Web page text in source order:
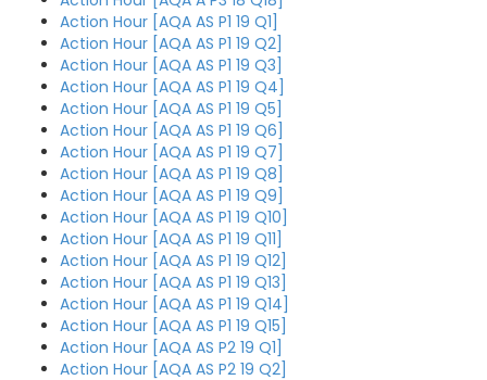
Action Hour [AQA AS P1 19 Q1]
Action Hour [AQA AS P1 19 Q2]
Action Hour [AQA AS P1 19 Q3]
Action Hour [AQA AS P1 19 Q4]
Action Hour [AQA AS P1 19 Q5]
Action Hour [AQA AS P1 19 Q6]
Action Hour [AQA AS P1 19 Q7]
Action Hour [AQA AS P1 19 Q8]
Action Hour [AQA AS P1 19 Q9]
Action Hour [AQA AS P1 19 Q10]
Action Hour [AQA AS P1 19 Q11]
Action Hour [AQA AS P1 19 Q12]
Action Hour [AQA AS P1 19 Q13]
Action Hour [AQA AS P1 19 Q14]
Action Hour [AQA AS P1 19 Q15]
Action Hour [AQA AS P2 19 Q1]
Action Hour [AQA AS P2 19 Q2]